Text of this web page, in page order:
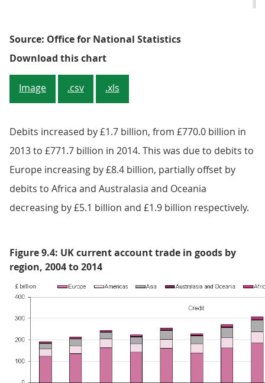
Source: Office for National Statistics
Download this chartFigure 9.3: UK current account
Image .csv .xls
Debits increased by £1.7 billion, from £770.0 billion in
2013 to £771.7 billion in 2014. This was due to debits to
Europe increasing by £8.4 billion, partially offset by
debits to Africa and Australasia and Oceania
decreasing by £5.1 billion and £1.9 billion respectively.
Figure 9.4: UK current account trade in goods by
region, 2004 to 2014